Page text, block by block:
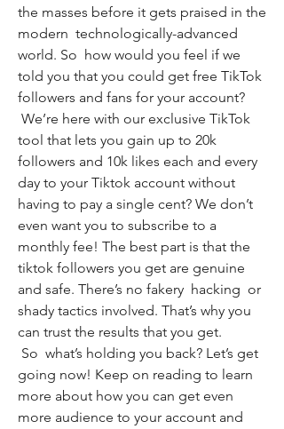
the masses before it gets praised in the
modern  technologically-advanced
world. So  how would you feel if we
told you that you could get free TikTok
followers and fans for your account?
tool that lets you gain up to 20k
followers and 10k likes each and every
day to your Tiktok account without
having to pay a single cent? We don’t
even want you to subscribe to a
monthly fee! The best part is that the
tiktok followers you get are genuine
and safe. There’s no fakery  hacking  or
shady tactics involved. That’s why you
can trust the results that you get.
going now! Keep on reading to learn
more about how you can get even
more audience to your account and